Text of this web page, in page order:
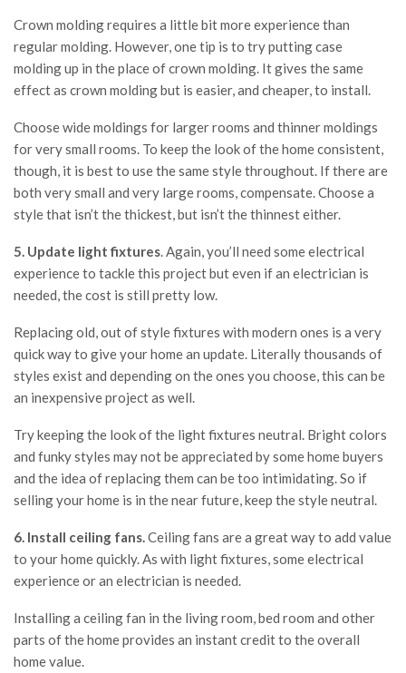
Crown molding requires a little bit more experience than
regular molding. However, one tip is to try putting case
molding up in the place of crown molding. It gives the same
effect as crown molding but is easier, and cheaper, to install.
Choose wide moldings for larger rooms and thinner moldings
for very small rooms. To keep the look of the home consistent,
though, it is best to use the same style throughout. If there are
both very small and very large rooms, compensate. Choose a
style that isn’t the thickest, but isn’t the thinnest either.
5. Update light fixtures. Again, you’ll need some electrical
experience to tackle this project but even if an electrician is
needed, the cost is still pretty low.
Replacing old, out of style fixtures with modern ones is a very
quick way to give your home an update. Literally thousands of
styles exist and depending on the ones you choose, this can be
an inexpensive project as well.
Try keeping the look of the light fixtures neutral. Bright colors
and funky styles may not be appreciated by some home buyers
and the idea of replacing them can be too intimidating. So if
selling your home is in the near future, keep the style neutral.
6. Install ceiling fans.Ceiling fans are a great way to add value
to your home quickly. As with light fixtures, some electrical
experience or an electrician is needed.
Installing a ceiling fan in the living room, bed room and other
parts of the home provides an instant credit to the overall
home value.